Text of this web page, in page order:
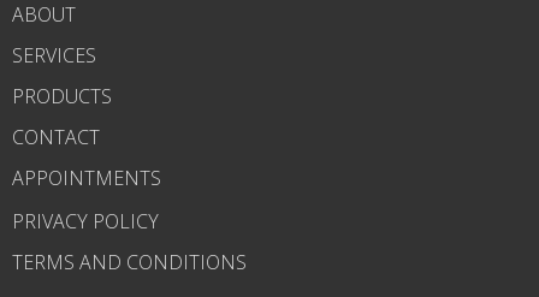
ABOUT
SERVICES
PRODUCTS
CONTACT
APPOINTMENTS
PRIVACY POLICY
TERMS AND CONDITIONS